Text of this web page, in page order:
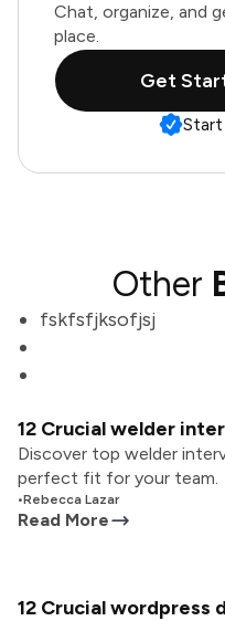
Chat, organize, and
place.
Get
Other
fskfsfjksofjsj
12 Crucial welder
Discover top welder
perfect fit for your team.
•Rebecca Lazar
Read More
12 Crucial